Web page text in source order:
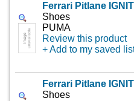
Ferrari Pitlane
Shoes
PUMA
Review this product
+ Add to my saved
Ferrari Pitlane
Shoes